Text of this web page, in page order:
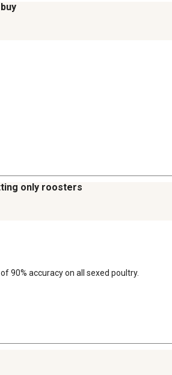
only roosters
90% accuracy on all sexed poultry.